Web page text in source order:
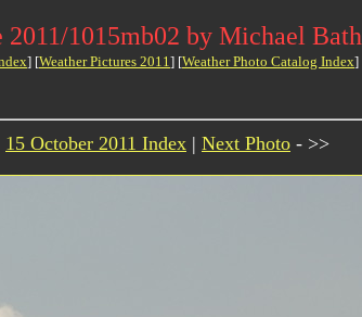
2011/1015mb02 by Michael Bath
] [Weather Pictures 2011] [Weather Photo Catalog Index]
15 October 2011 Index | Next Photo - >>